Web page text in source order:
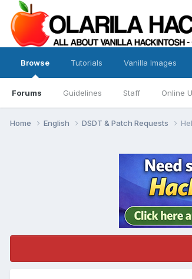
Browse
Forums Guidelines Staff Online
Tutorials Vanilla Images
Home English DSDT & Patch Requests